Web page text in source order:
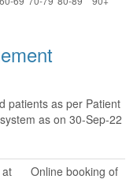
patients as per Patient
as on 30-Sep-22
Online booking of